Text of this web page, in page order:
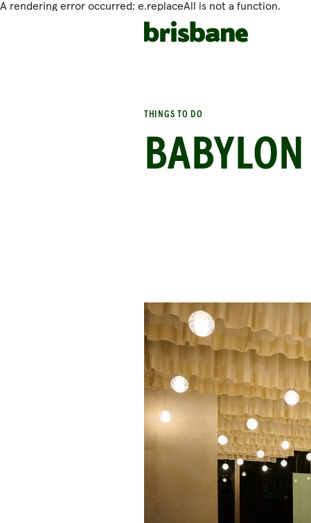
A rendering error occurred: e.replaceAll is not a function.
SKIP TO MAIN CONTENT
THINGS TO DO